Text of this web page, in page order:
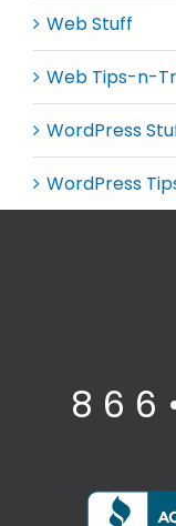
Web Stuff
Web Tips-n-
WordPress
WordPress
8 6 6